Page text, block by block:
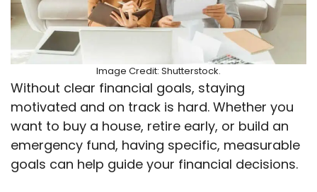
Image Credit: Shutterstock.
Without clear financial goals, staying
motivated and on track is hard. Whether you
want to buy a house, retire early, or build an
emergency fund, having specific, measurable
goals can help guide your financial decisions.